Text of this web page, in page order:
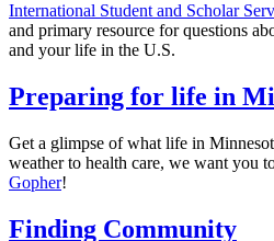
International Student and Scholar
and primary resource for questions
and your life in the U.S.
Preparing for life in
Get a glimpse of what life in
weather to health care, we want you
Gopher!
Finding Community